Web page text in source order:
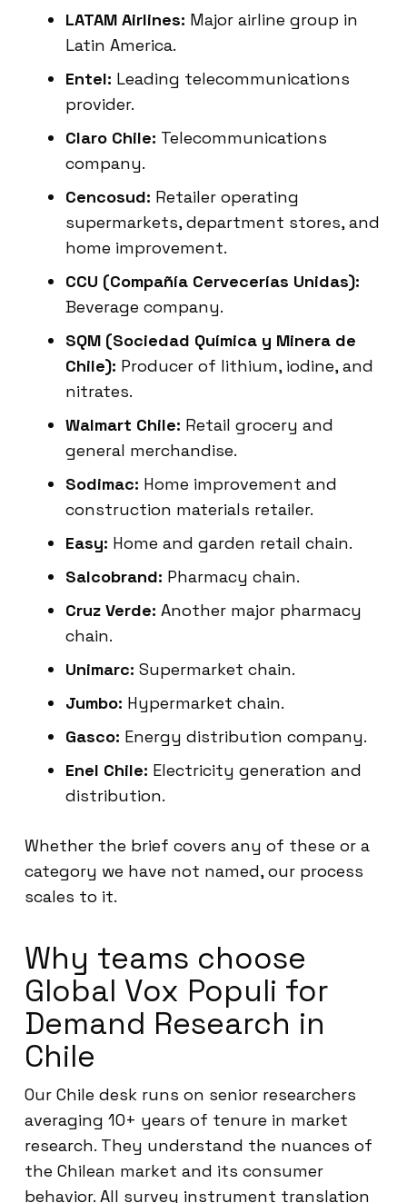
LATAM Airlines: Major airline group in
Latin America.
Entel: Leading telecommunications
provider.
Claro Chile: Telecommunications
company.
Cencosud: Retailer operating
supermarkets, department stores, and
home improvement.
CCU (Compañía Cervecerías Unidas):
Beverage company.
SQM (Sociedad Química y Minera de
Chile): Producer of lithium, iodine, and
nitrates.
Walmart Chile: Retail grocery and
general merchandise.
Sodimac: Home improvement and
construction materials retailer.
Easy: Home and garden retail chain.
Salcobrand: Pharmacy chain.
Cruz Verde: Another major pharmacy
chain.
Unimarc: Supermarket chain.
Jumbo: Hypermarket chain.
Gasco: Energy distribution company.
Enel Chile: Electricity generation and
distribution.
Whether the brief covers any of these or a
category we have not named, our process
scales to it.
Why teams choose
Global Vox Populi for
Demand Research in
Chile
Our Chile desk runs on senior researchers
averaging 10+ years of tenure in market
research. They understand the nuances of
the Chilean market and its consumer
behavior. All survey instrument translation